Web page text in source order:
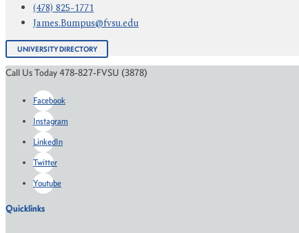
(478) 825-1771
James.Bumpus@fvsu.edu
UNIVERSITY DIRECTORY
Call Us Today 478-827-FVSU (3878)
Facebook
Instagram
LinkedIn
Twitter
Youtube
Quicklinks